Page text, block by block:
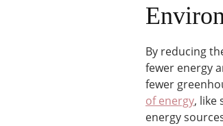
By reducing
fewer energy
fewer
of energy, like
energy